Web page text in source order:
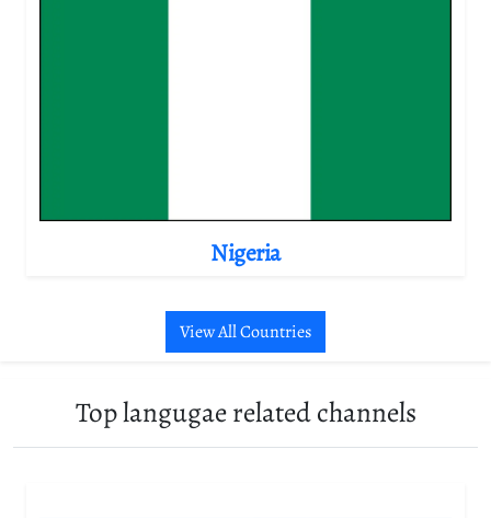
Nigeria
View All Countries
Top langugae related channels